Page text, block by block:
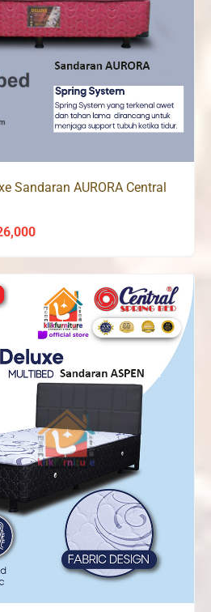
Sandaran AURORA Central
Price
Rp1,165,000
through
Rp2,226,000